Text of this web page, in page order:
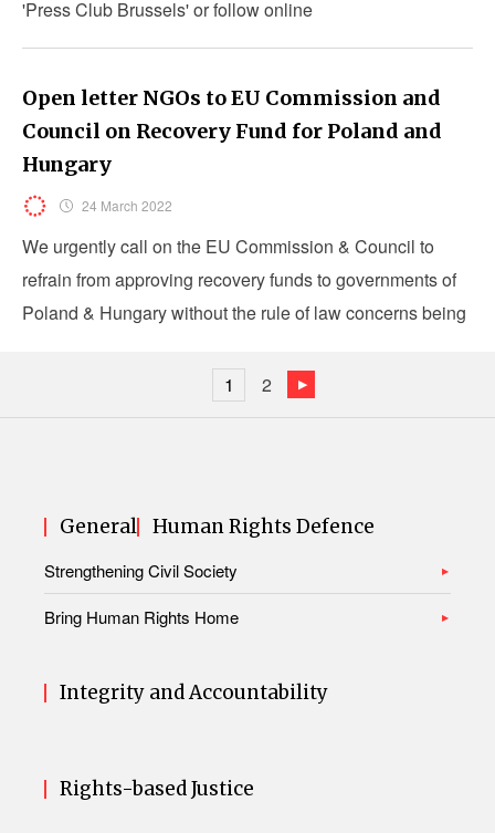
'Press Club Brussels' or follow online
Open letter NGOs to EU Commission and
Council on Recovery Fund for Poland and
Hungary
24 March 2022
We urgently call on the EU Commission & Council to
refrain from approving recovery funds to governments of
Poland & Hungary without the rule of law concerns being
1
2
General Human Rights Defence
Strengthening Civil Society
Bring Human Rights Home
Integrity and Accountability
Rights-based Justice